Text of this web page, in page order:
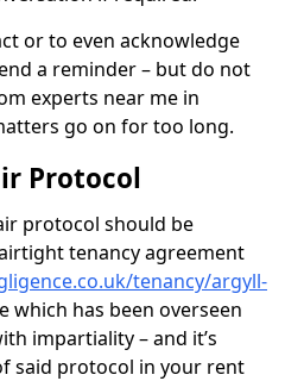
or to even acknowledge
a reminder – but do not
experts near me in
go on for too long.
Protocol
protocol should be
tenancy agreement
tenancy/argyll-
which has been overseen
impartiality – and it’s
said protocol in your rent